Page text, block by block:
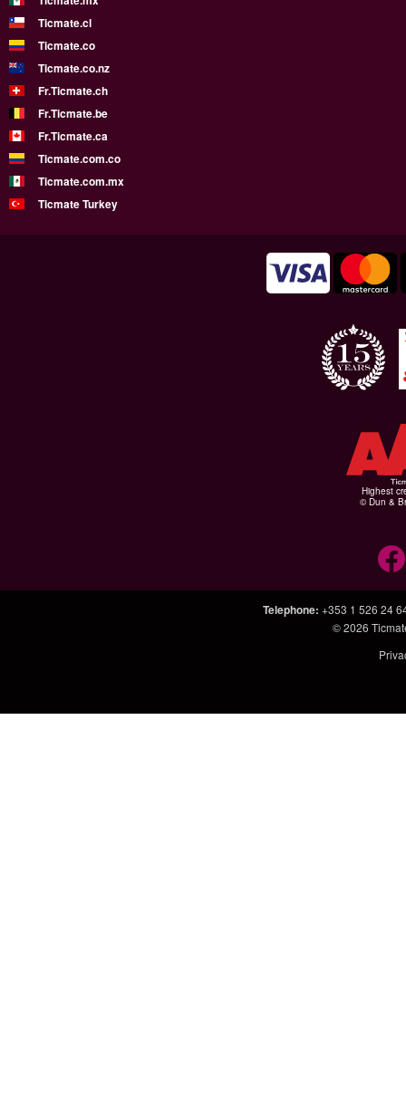
Ticmate.cl
Ticmate.co
Ticmate.co.nz
Fr.Ticmate.ch
Fr.Ticmate.be
Fr.Ticmate.ca
Ticmate.com.co
Ticmate.com.mx
Ticmate Turkey
Highest
© Dun &
Telephone: +353 1 526 24
© 2026